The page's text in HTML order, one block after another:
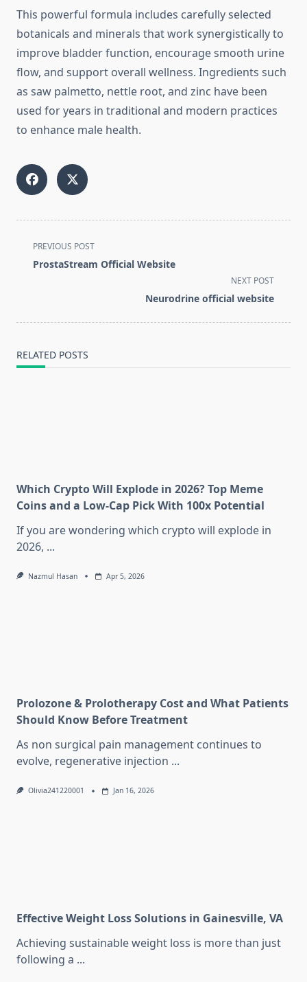
This powerful formula includes carefully selected
botanicals and minerals that work synergistically to
improve bladder function, encourage smooth urine
flow, and support overall wellness. Ingredients such
as saw palmetto, nettle root, and zinc have been
used for years in traditional and modern practices
to enhance male health.
<span
class="nav-
text">Page</span>
PREVIOUS POST
ProstaStream Official Website
NEXT POST
Neurodrine official website
RELATED POSTS
Which Crypto Will Explode in 2026? Top Meme
Coins and a Low-Cap Pick With 100x Potential
If you are wondering which crypto will explode in
2026, ...
Nazmul Hasan Apr 5, 2026
Prolozone & Prolotherapy Cost and What Patients
Should Know Before Treatment
As non surgical pain management continues to
evolve, regenerative injection ...
Olivia241220001 Jan 16, 2026
Effective Weight Loss Solutions in Gainesville, VA
Achieving sustainable weight loss is more than just
following a ...